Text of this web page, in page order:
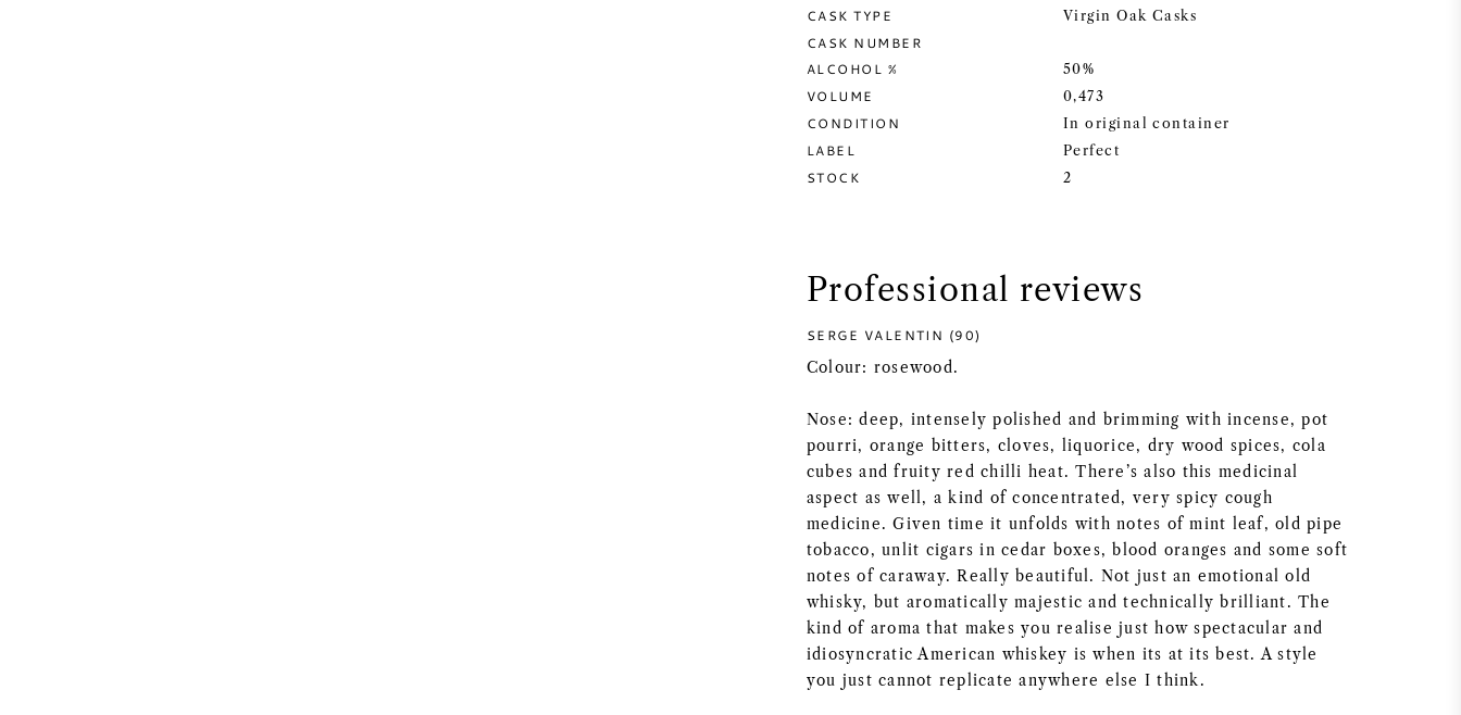
CASK TYPE Virgin Oak Casks
CASK NUMBER
ALCOHOL %
50%
VOLUME 0,473
CONDITION In original container
LABEL Perfect
STOCK 2
Professional reviews
SERGE VALENTIN (90)
Colour: rosewood.
Nose: deep, intensely polished and brimming with incense, pot
pourri, orange bitters, cloves, liquorice, dry wood spices, cola
cubes and fruity red chilli heat. There’s also this medicinal
aspect as well, a kind of concentrated, very spicy cough
medicine. Given time it unfolds with notes of mint leaf, old pipe
tobacco, unlit cigars in cedar boxes, blood oranges and some soft
notes of caraway. Really beautiful. Not just an emotional old
whisky, but aromatically majestic and technically brilliant. The
kind of aroma that makes you realise just how spectacular and
idiosyncratic American whiskey is when its at its best. A style
you just cannot replicate anywhere else I think.